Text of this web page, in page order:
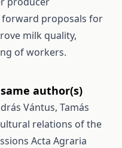
proposals for
milk quality,
of workers.
author(s)
Vántus, Tamás
relations of the
Acta Agraria